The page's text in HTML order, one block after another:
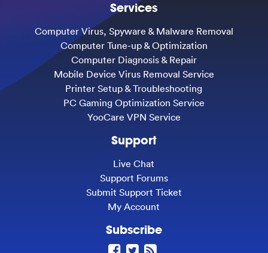
Services
Computer Virus, Spyware & Malware Removal
Computer Tune-up & Optimization
Computer Diagnosis & Repair
Mobile Device Virus Removal Service
Printer Setup & Troubleshooting
PC Gaming Optimization Service
YooCare VPN Service
Support
Live Chat
Support Forums
Submit Support Ticket
My Account
Subscribe